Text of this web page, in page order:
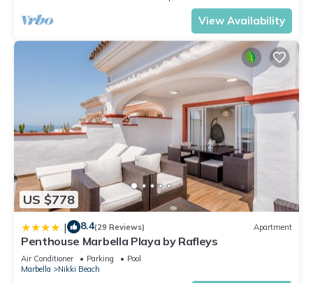
View Availability
US $778
| 8.4(29 Reviews) Apartment
Penthouse Marbella Playa by Rafleys
Air Conditioner Parking
Pool
Marbella
Nikki Beach